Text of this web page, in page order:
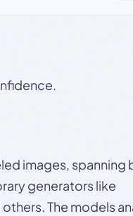
images, spanning
generators like
The models